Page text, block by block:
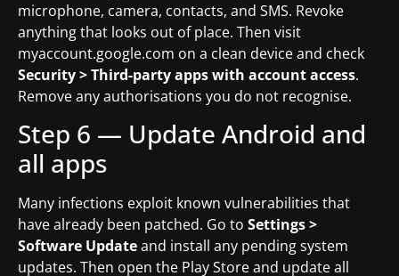
microphone, camera, contacts, and SMS. Revoke
anything that looks out of place. Then visit
myaccount.google.com on a clean device and check
Security > Third-party apps with account access.
Remove any authorisations you do not recognise.
Step 6 — Update Android and
all apps
Many infections exploit known vulnerabilities that
have already been patched. Go to Settings >
Software Updateand install any pending system
updates. Then open the Play Store and update all